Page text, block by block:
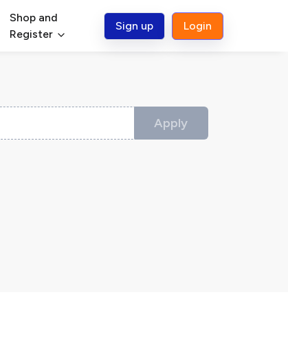
Shop and
Register
Sign up Login
Apply